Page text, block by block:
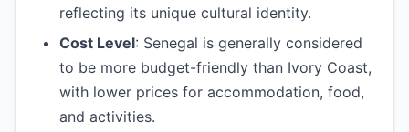
reflecting its unique cultural identity.
Cost Level: Senegal is generally considered
to be more budget-friendly than Ivory Coast,
with lower prices for accommodation, food,
and activities.